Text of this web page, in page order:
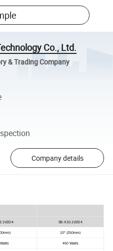
Co., Ltd.
& Trading Company
Company details
SE-X10.1V2D4
10" (250mm)
450 Watts